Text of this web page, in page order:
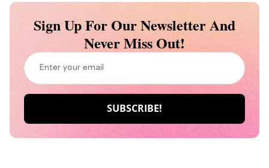
Sign Up For Our Newsletter And
Never Miss Out!